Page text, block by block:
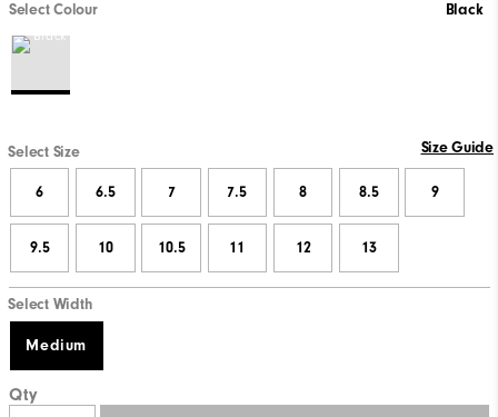
Select Colour Black
Select Size Size Guide
6 6.5 7 7.5 8 8.5 9
9.5 10 10.5 11 12 13
Select Width
Medium
Qty